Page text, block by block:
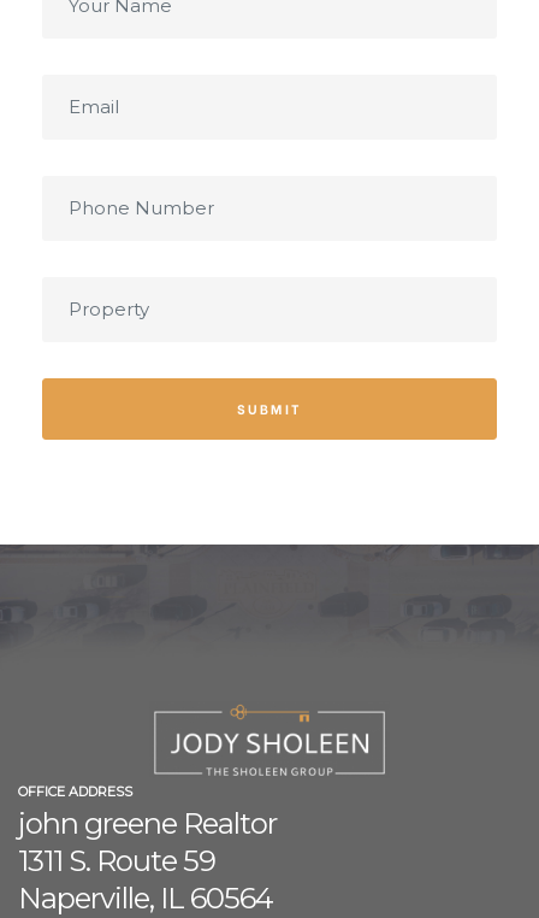
SUBMIT
OFFICE ADDRESS
john greene Realtor
1311 S. Route 59
Naperville, IL 60564